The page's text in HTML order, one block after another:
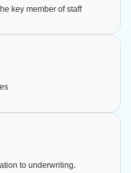
key member of staff
to underwriting.